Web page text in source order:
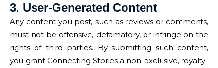
3. User-Generated Content
Any content you post, such as reviews or comments,
must not be offensive, defamatory, or infringe on the
rights of third parties. By submitting such content,
you grant Connecting Stories a non-exclusive, royalty-